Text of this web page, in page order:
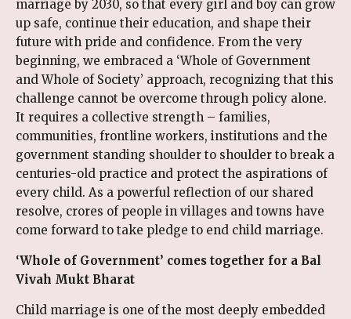
marriage by 2030, so that every girl and boy can grow
up safe, continue their education, and shape their
future with pride and confidence. From the very
beginning, we embraced a ‘Whole of Government
and Whole of Society’ approach, recognizing that this
challenge cannot be overcome through policy alone.
It requires a collective strength – families,
communities, frontline workers, institutions and the
government standing shoulder to shoulder to break a
centuries-old practice and protect the aspirations of
every child. As a powerful reflection of our shared
resolve, crores of people in villages and towns have
come forward to take pledge to end child marriage.
‘Whole of Government’ comes together for a Bal
Vivah Mukt Bharat
Child marriage is one of the most deeply embedded